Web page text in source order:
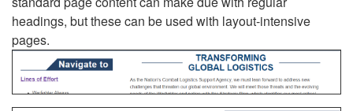
headings, but these can be used with layout-intensive
pages.